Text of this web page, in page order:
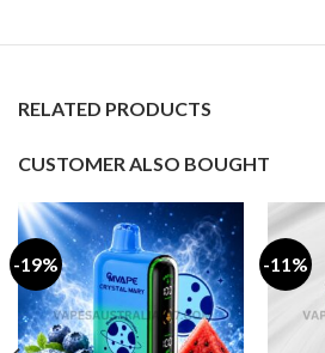
RELATED PRODUCTS
CUSTOMER ALSO BOUGHT
-19% -11%